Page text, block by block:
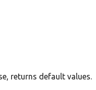
returns default values.